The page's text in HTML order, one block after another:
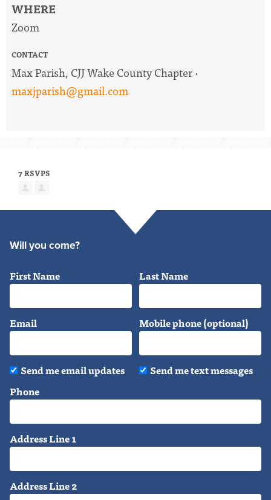
WHERE
Zoom
CONTACT
Max Parish, CJJ Wake County Chapter ·
maxjparish@gmail.com
7 RSVPS
Will you come?
First Name Last Name
Email Mobile phone (optional)
Send me email updates
Send me text messages
Phone
Address Line 1
Address Line 2